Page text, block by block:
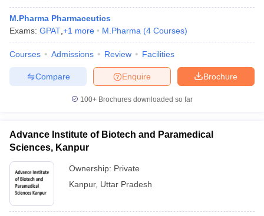
M.Pharma Pharmaceutics
Exams: GPAT +1 more M.Pharma (4 Courses)
Courses Admissions Review Facilities
Brochure
Enquire
Compare
100+ Brochures downloaded so far
Advance Institute of Biotech and Paramedical
Sciences, Kanpur
Ownership: Private
Kanpur, Uttar Pradesh